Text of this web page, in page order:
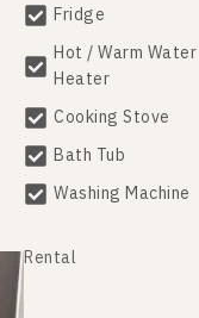
Fridge
Hot / Warm Water
Heater
Cooking Stove
Bath Tub
Washing Machine
Rental